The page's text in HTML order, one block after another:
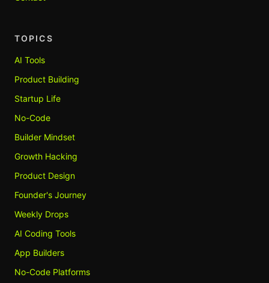
TOPICS
AI Tools
Product Building
Startup Life
No-Code
Builder Mindset
Growth Hacking
Product Design
Founder's Journey
Weekly Drops
AI Coding Tools
App Builders
No-Code Platforms